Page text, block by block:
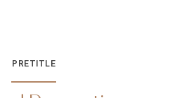
PRETITLE